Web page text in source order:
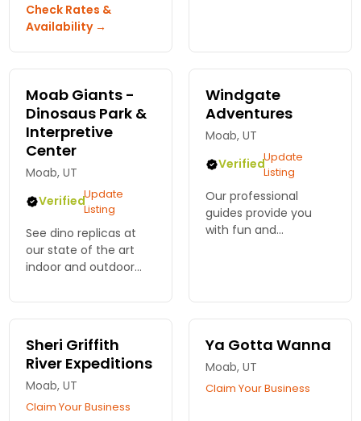
friendly adventures in
Moab, from rafting to
Check Rates &
Availability →
fitness levels.
Moab Giants -
Dinosaus Park &
Interpretive
Center
Moab, UT
VerifiedUpdate
Listing
See dino replicas at
our state of the art
indoor and outdoor
kids and families, plus
indoor aquarium, dig-
playground & dining.
Windgate
Adventures
Moab, UT
VerifiedUpdate
Listing
Our professional
guides provide you
with fun and
photography trips.
Sheri Griffith
River Expeditions
Moab, UT
Claim Your Business
Ya Gotta Wanna
Moab, UT
Claim Your Business